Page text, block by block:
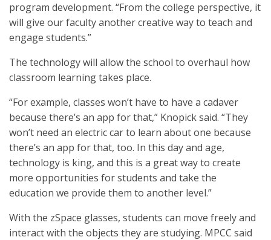
program development. “From the college perspective, it
will give our faculty another creative way to teach and
engage students.”
The technology will allow the school to overhaul how
classroom learning takes place.
“For example, classes won’t have to have a cadaver
because there’s an app for that,” Knopick said. “They
won’t need an electric car to learn about one because
there’s an app for that, too. In this day and age,
technology is king, and this is a great way to create
more opportunities for students and take the
education we provide them to another level.”
With the zSpace glasses, students can move freely and
interact with the objects they are studying. MPCC said